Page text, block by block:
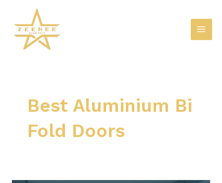
content
Best Aluminium Bi
Fold Doors